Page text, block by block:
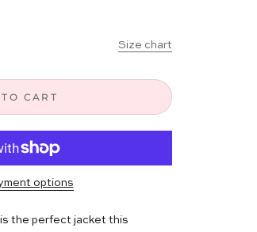
Size chart
CART
options
the perfect jacket this